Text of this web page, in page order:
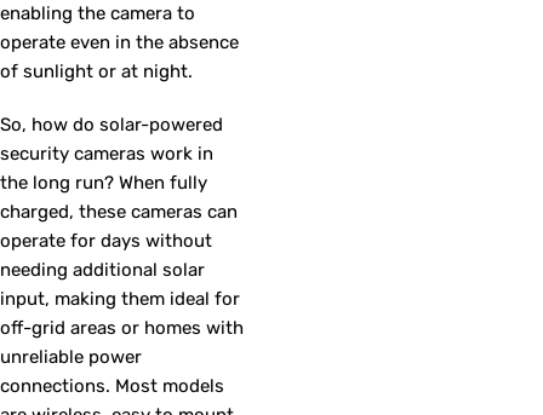
enabling the camera to
operate even in the absence
of sunlight or at night.
So, how do solar-powered
security cameras work in
the long run? When fully
charged, these cameras can
operate for days without
needing additional solar
input, making them ideal for
off-grid areas or homes with
unreliable power
connections. Most models